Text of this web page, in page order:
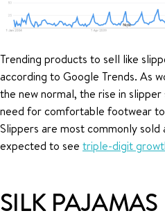
Trending products to sell like
according to Google Trends. As
the new normal, the rise in slipper
need for comfortable footwear to
Slippers are most commonly sold
expected to see triple-digit
SILK PAJAMAS